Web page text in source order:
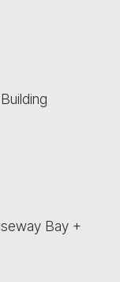
Bay +